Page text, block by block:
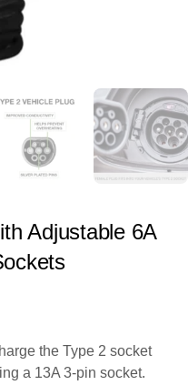
Adjustable 6A
the Type 2 socket
a 13A 3-pin socket.